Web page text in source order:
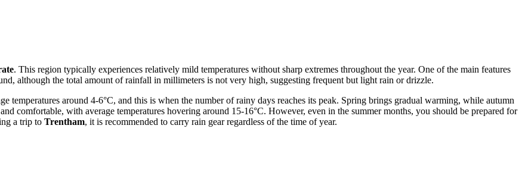
. This region typically experiences relatively mild temperatures without sharp extremes throughout the year. One of the main features
although the total amount of rainfall in millimeters is not very high, suggesting frequent but light rain or drizzle.
temperatures around 4-6°C, and this is when the number of rainy days reaches its peak. Spring brings gradual warming, while autumn
and comfortable, with average temperatures hovering around 15-16°C. However, even in the summer months, you should be prepared for
a trip to Trentham, it is recommended to carry rain gear regardless of the time of year.